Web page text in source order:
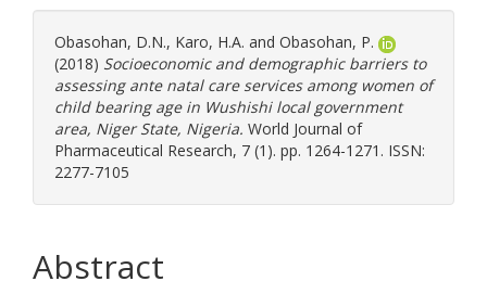
Obasohan, D.N., Karo, H.A. and Obasohan, P.
(2018) Socioeconomic and demographic barriers to
assessing ante natal care services among women of
child bearing age in Wushishi local government
area, Niger State, Nigeria. World Journal of
Pharmaceutical Research, 7 (1). pp. 1264-1271. ISSN:
2277-7105
Abstract